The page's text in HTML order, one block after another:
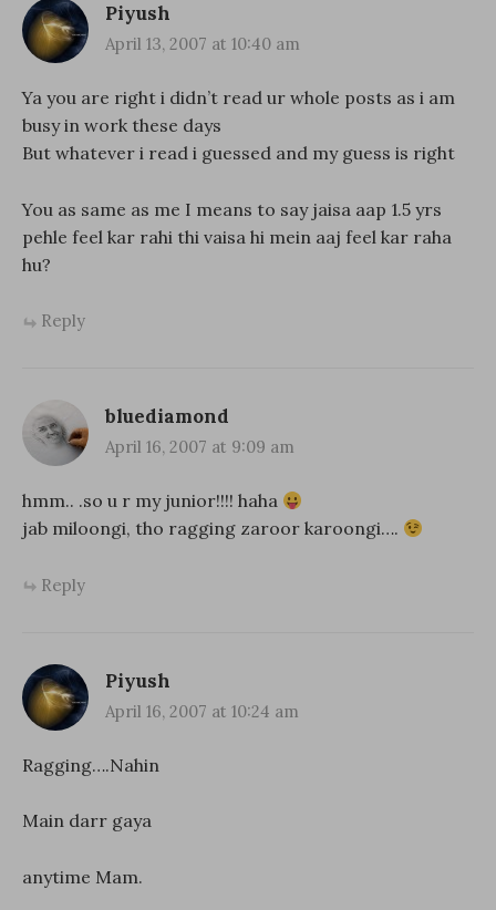
Piyush
April 13, 2007 at 10:40 am
Ya you are right i didn’t read ur whole posts as i am
busy in work these days
But whatever i read i guessed and my guess is right
You as same as me I means to say jaisa aap 1.5 yrs
pehle feel kar rahi thi vaisa hi mein aaj feel kar raha
hu?
Reply
bluediamond
April 16, 2007 at 9:09 am
hmm.. .so u r my junior!!!! haha
jab miloongi, tho ragging zaroor karoongi….
Reply
Piyush
April 16, 2007 at 10:24 am
Ragging….Nahin
Main darr gaya
anytime Mam.